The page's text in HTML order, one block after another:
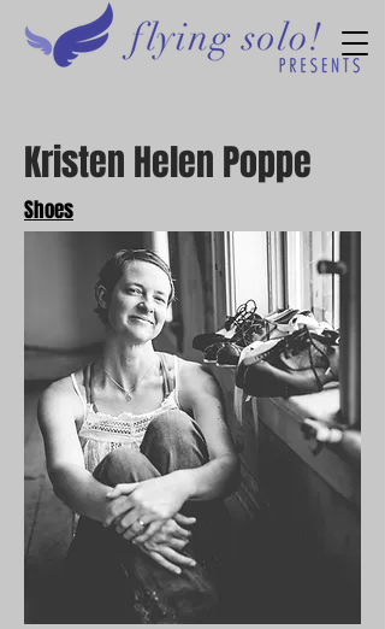
Kristen Helen Poppe
Shoes